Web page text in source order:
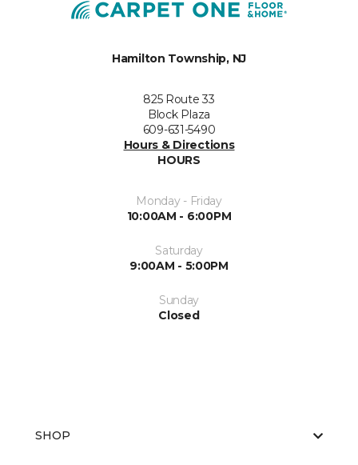
Hamilton Township, NJ
825 Route 33
Block Plaza
609-631-5490
Hours & Directions
HOURS
Monday - Friday
10:00AM - 6:00PM
Saturday
9:00AM - 5:00PM
Sunday
Closed
SHOP